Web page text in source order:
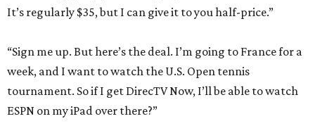
It’s regularly $35, but I can give it to you half-price.”
“Sign me up. But here’s the deal. I’m going to France for a
week, and I want to watch the U.S. Open tennis
tournament. So if I get DirecTV Now, I’ll be able to watch
ESPN on my iPad over there?”